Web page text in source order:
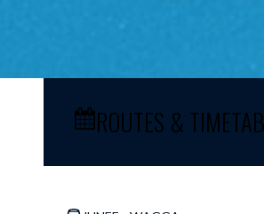
ROUTES &